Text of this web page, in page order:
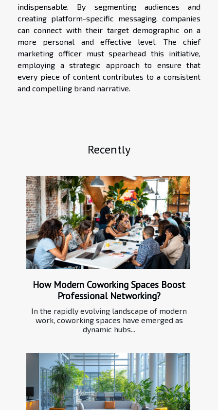
indispensable. By segmenting audiences and
creating platform-specific messaging, companies
can connect with their target demographic on a
more personal and effective level. The chief
marketing officer must spearhead this initiative,
employing a strategic approach to ensure that
every piece of content contributes to a consistent
and compelling brand narrative.
Recently
How Modern Coworking Spaces Boost
Professional Networking?
In the rapidly evolving landscape of modern
work, coworking spaces have emerged as
dynamic hubs...